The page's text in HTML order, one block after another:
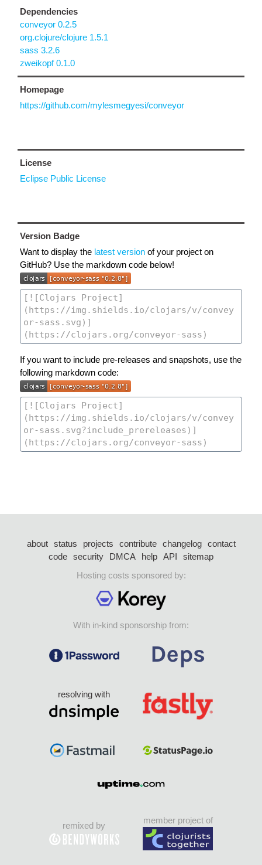
Dependencies
conveyor 0.2.5
org.clojure/clojure 1.5.1
sass 3.2.6
zweikopf 0.1.0
Homepage
https://github.com/mylesmegyesi/conveyor
License
Eclipse Public License
Version Badge
Want to display the latest version of your project on
GitHub? Use the markdown code below!
If you want to include pre-releases and snapshots, use the
following markdown code:
about status projects contribute changelog
contact
code security DMCA help API
sitemap
Hosting costs sponsored by:
With in-kind sponsorship from:
resolving with
remixed by
member project of